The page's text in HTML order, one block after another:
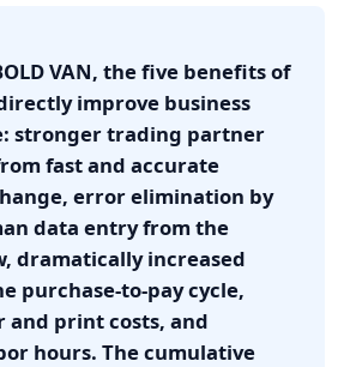
VAN, the five benefits of
improve business
stronger trading partner
fast and accurate
error elimination by
data entry from the
dramatically increased
purchase-to-pay cycle,
and print costs, and
hours. The cumulative